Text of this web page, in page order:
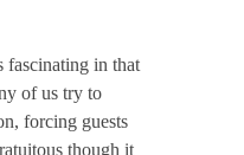
fascinating in that
of us try to
forcing guests
though it